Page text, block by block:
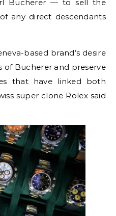
Bucherer — to sell the
any direct descendants
based brand’s desire
of Bucherer and preserve
that have linked both
super clone Rolex said